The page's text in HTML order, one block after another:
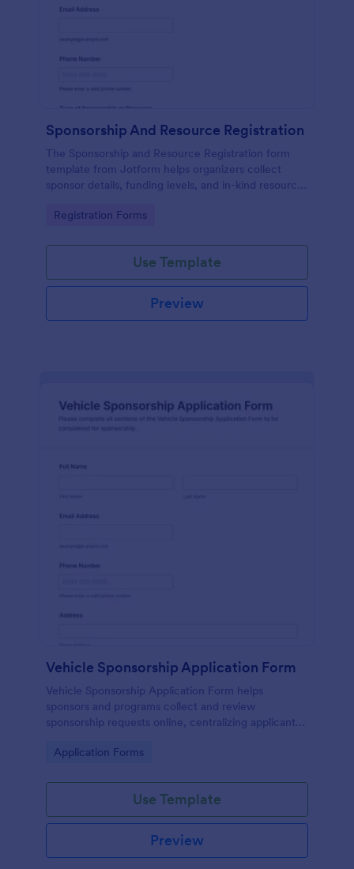
Sponsorship And Resource Registration
The Sponsorship and Resource Registration form
template from Jotform helps organizers collect
sponsor details, funding levels, and in-kind resources
interface, and organized form submission data
Go to Category:
Registration Forms
Use Template
Preview
Vehicle Sponsorship Application Form
Vehicle Sponsorship Application Form helps
sponsors and programs collect and review
sponsorship requests online, centralizing applicant
with Jotform.
Go to Category:
Application Forms
Use Template
Preview